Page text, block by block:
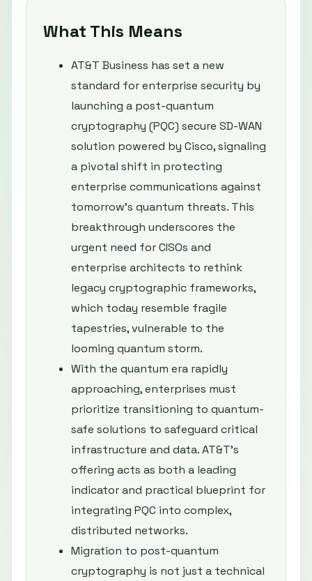
What This Means
AT&T Business has set a new
standard for enterprise security by
launching a post-quantum
cryptography (PQC) secure SD-WAN
solution powered by Cisco, signaling
a pivotal shift in protecting
enterprise communications against
tomorrow’s quantum threats. This
breakthrough underscores the
urgent need for CISOs and
enterprise architects to rethink
legacy cryptographic frameworks,
which today resemble fragile
tapestries, vulnerable to the
looming quantum storm.
With the quantum era rapidly
approaching, enterprises must
prioritize transitioning to quantum-
safe solutions to safeguard critical
infrastructure and data. AT&T’s
offering acts as both a leading
indicator and practical blueprint for
integrating PQC into complex,
distributed networks.
Migration to post-quantum
cryptography is not just a technical